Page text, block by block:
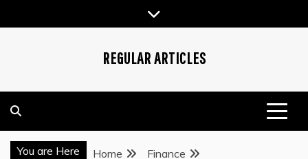
to
REGULAR ARTICLES
You are Here Home
Finance